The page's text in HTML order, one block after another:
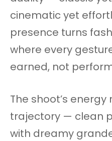
cinematic yet
presence turns
where every
earned, not
The shoot’s energy
trajectory — clean
with dreamy